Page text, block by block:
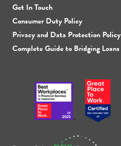
Get In Touch
Consumer Duty Policy
Privacy and Data Protection Policy
Complete Guide to Bridging Loans